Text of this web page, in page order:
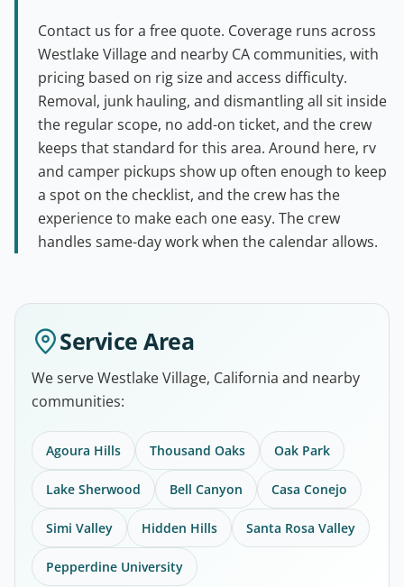
Contact us for a free quote. Coverage runs across
Westlake Village and nearby CA communities, with
pricing based on rig size and access difficulty.
Removal, junk hauling, and dismantling all sit inside
the regular scope, no add-on ticket, and the crew
keeps that standard for this area. Around here, rv
and camper pickups show up often enough to keep
a spot on the checklist, and the crew has the
experience to make each one easy. The crew
handles same-day work when the calendar allows.
Service Area
We serve Westlake Village, California and nearby
communities:
Agoura Hills Thousand Oaks Oak Park
Lake Sherwood Bell Canyon Casa Conejo
Simi Valley Hidden Hills Santa Rosa Valley
Pepperdine University